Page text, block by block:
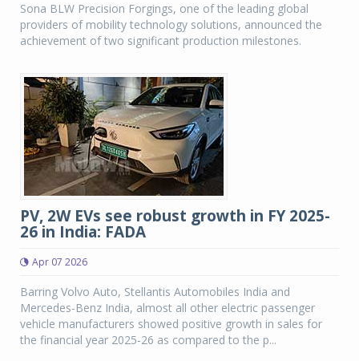
Sona BLW Precision Forgings, one of the leading global
providers of mobility technology solutions, announced the
achievement of two significant production milestones.
PV, 2W EVs see robust growth in FY 2025-
26 in India: FADA
Apr 07 2026
Barring Volvo Auto, Stellantis Automobiles India and
Mercedes-Benz India, almost all other electric passenger
vehicle manufacturers showed positive growth in sales for
the financial year 2025-26 as compared to the p...